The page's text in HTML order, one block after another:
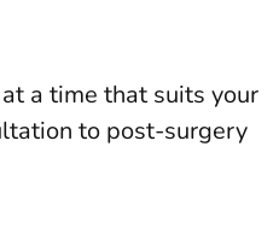
a time that suits your
to post-surgery